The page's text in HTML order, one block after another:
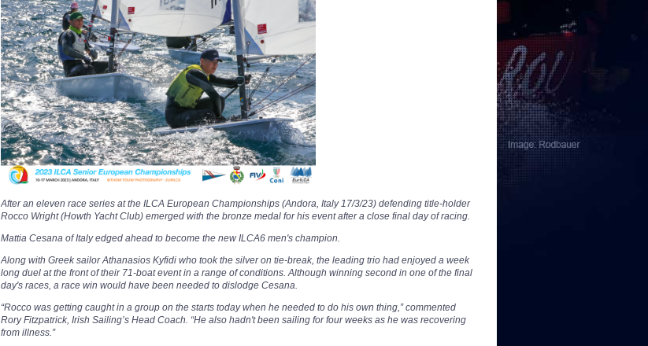
After an eleven race series at the ILCA European Championships (Andora, Italy 17/3/23) defending title-holder
Rocco Wright (Howth Yacht Club) emerged with the bronze medal for his event after a close final day of racing.
Mattia Cesana of Italy edged ahead to become the new ILCA6 men's champion.
Along with Greek sailor Athanasios Kyfidi who took the silver on tie-break, the leading trio had enjoyed a week
long duel at the front of their 71-boat event in a range of conditions. Although winning second in one of the final
day's races, a race win would have been needed to dislodge Cesana.
“Rocco was getting caught in a group on the starts today when he needed to do his own thing,” commented
Rory Fitzpatrick, Irish Sailing’s Head Coach. “He also hadn't been sailing for four weeks as he was recovering
from illness.”